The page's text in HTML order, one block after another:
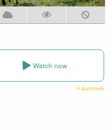
Watch now